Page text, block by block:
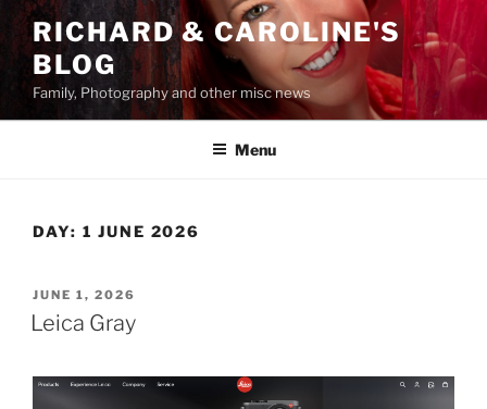
Skip
content
RICHARD & CAROLINE'S
BLOG
Family, Photography and other misc news
Menu
DAY: 1 JUNE 2026
POSTED
ON
JUNE 1, 2026
Leica Gray